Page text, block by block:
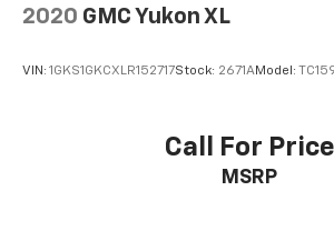
2020 GMC Yukon XL
VIN: 1GKS1GKCXLR152717Stock: 2671AModel:
Call For Price
MSRP